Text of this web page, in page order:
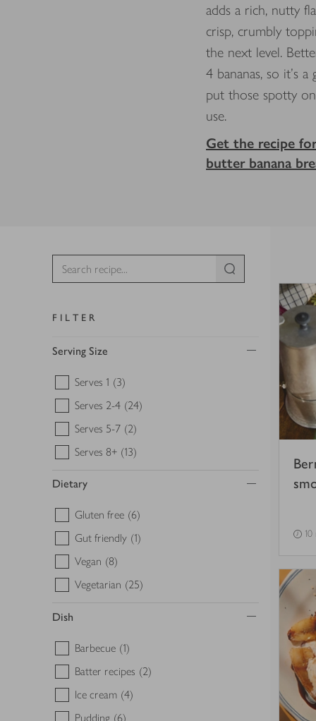
adds a rich, nutty
crisp, crumbly
the next level.
4 bananas, so it's a
put those spotty
use.
Get the recipe
butter banana
FILTER
Serving Size
Serves 1 (3)
Serves 2-4 (24)
Serves 5-7 (2)
Serves 8+ (13)
Dietary
Gluten free (6)
Gut friendly (1)
Vegan (8)
Vegetarian (25)
Dish
Barbecue (1)
Batter recipes (2)
Ice cream (4)
Pudding (6)